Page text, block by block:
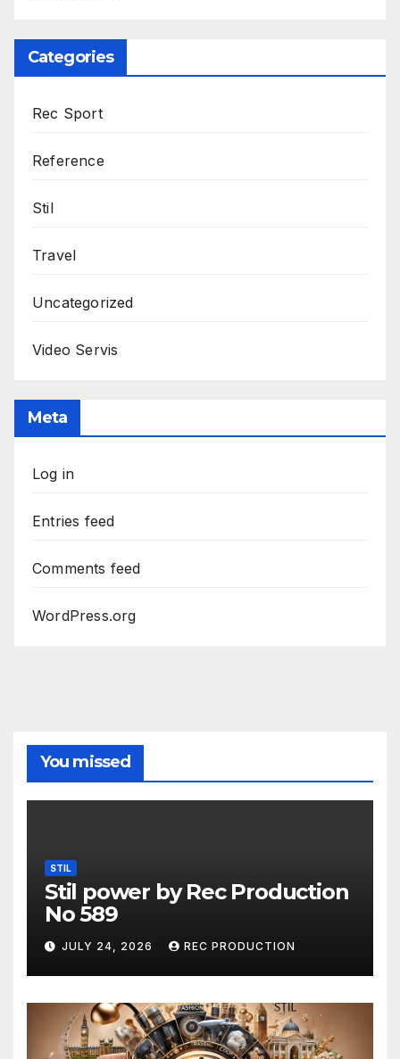
Categories
Rec Sport
Reference
Stil
Travel
Uncategorized
Video Servis
Meta
Log in
Entries feed
Comments feed
WordPress.org
You missed
STIL
Stil power by Rec Production
No 589
JULY 24, 2026 REC PRODUCTION